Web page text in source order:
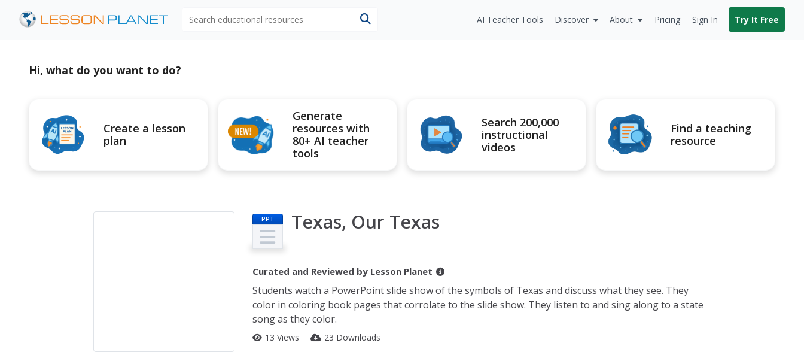
AI Teacher Tools Discover About Pricing Sign In Try It Free
Hi, what do you want to do?
Create a lesson
plan
Generate
resources with
80+ AI teacher
tools
Search 200,000
instructional
videos
Find a teaching
resource
PPT Texas, Our Texas
Curated and Reviewed by Lesson Planet
Students watch a PowerPoint slide show of the symbols of Texas and discuss what they see. They
color in coloring book pages that corrolate to the slide show. They listen to and sing along to a state
song as they color.
13 Views 23 Downloads